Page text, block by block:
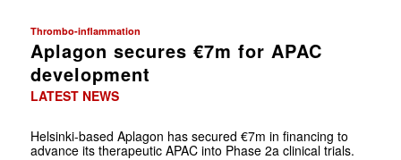
Thrombo-inflammation
Aplagon secures €7m for APAC
development
LATEST NEWS
Helsinki-based Aplagon has secured €7m in financing to
advance its therapeutic APAC into Phase 2a clinical trials.